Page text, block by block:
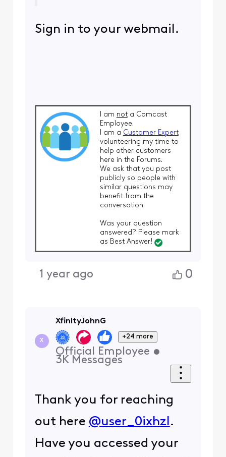
Sign in to your webmail.
I am nota Comcast
Employee.
I am a Customer Expert
volunteering my time to
help other customers
here in the Forums.
We ask that you post
publicly so people with
similar questions may
benefit from the
conversation.
Was your question
answered? Please mark
as Best Answer!
1 year ago 0
X
XfinityJohnG
+24 more
Official Employee •
3K Messages
Thank you for reaching
out here @user_0ixhzl.
Have you accessed your